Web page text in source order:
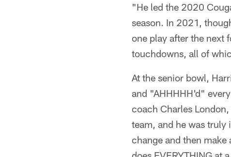
"He led the 2020
season. In 2021,
one play after the next
touchdowns, all of
At the senior bowl,
and "AHHHHH'd"
coach Charles
team, and he was
change and then